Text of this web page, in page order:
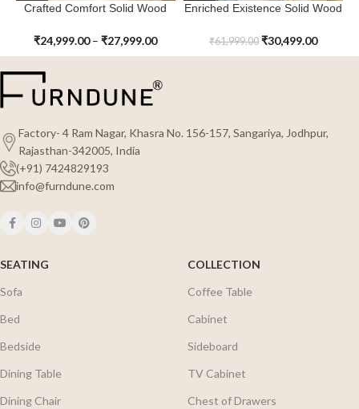
Crafted Comfort Solid Wood
Drawer
₹24,999.00 – ₹27,999.00
Enriched Existence Solid Wood
Drawer with Changing Table
₹61,999.00 ₹30,499.00
Factory- 4 Ram Nagar, Khasra No. 156-157, Sangariya, Jodhpur,
Rajasthan-342005, India
(+91) 7424829193
info@furndune.com
SEATING
Sofa
Bed
Bedside
Dining Table
Dining Chair
COLLECTION
Coffee Table
Cabinet
Sideboard
TV Cabinet
Chest of Drawers